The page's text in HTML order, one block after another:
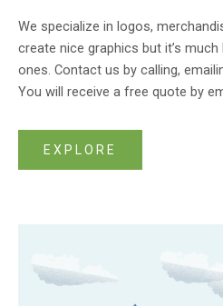
We specialize in logos,
create nice graphics but it’s
ones. Contact us by calling,
You will receive a free quote by
EXPLORE